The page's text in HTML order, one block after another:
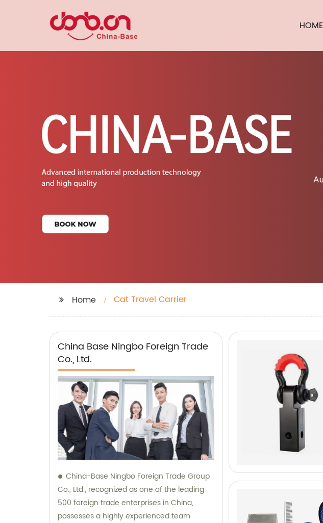
HOME
Home Cat Travel Carrier
China Base Ningbo Foreign Trade
Co., Ltd.
China-Base Ningbo Foreign Trade Group
Co., Ltd., recognized as one of the leading
500 foreign trade enterprises in China,
possesses a highly experienced team